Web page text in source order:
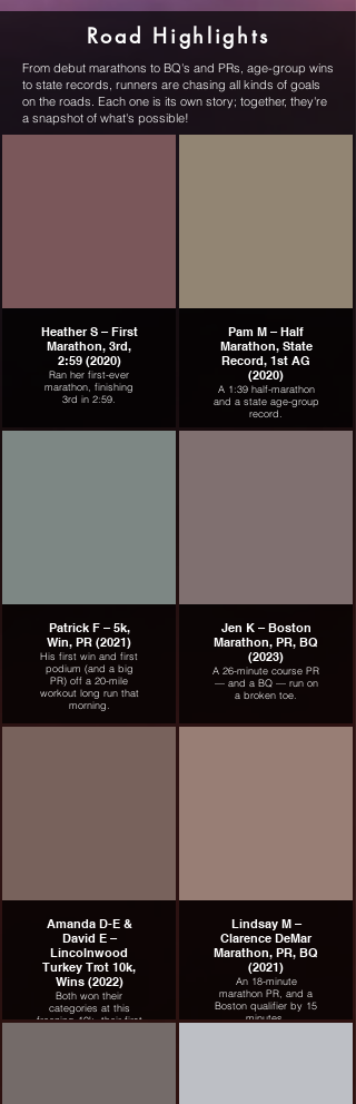
Road Highlights
From debut marathons to BQ's and PRs, age-group wins
to state records, runners are chasing all kinds of goals
on the roads. Each one is its own story; together, they're
a snapshot of what's possible!
Heather S – First
Marathon, 3rd,
2:59 (2020)
Ran her first-ever
marathon, finishing
3rd in 2:59.
Pam M – Half
Marathon, State
Record, 1st AG
(2020)
A 1:39 half-marathon
and a state age-group
record.
Patrick F – 5k,
Win, PR (2021)
His first win and first
podium (and a big
PR) off a 20-mile
workout long run that
morning.
Jen K – Boston
Marathon, PR, BQ
(2023)
A 26-minute course PR
— and a BQ — run on
a broken toe.
Amanda D-E &
David E –
Lincolnwood
Turkey Trot 10k,
Wins (2022)
Both won their
categories at this
freezing 10k, their first
Lindsay M –
Clarence DeMar
Marathon, PR, BQ
(2021)
An 18-minute
marathon PR, and a
Boston qualifier by 15
minutes.